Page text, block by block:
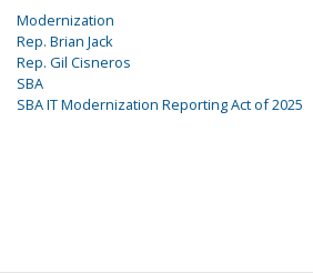
Modernization
Rep. Brian Jack
Rep. Gil Cisneros
SBA
SBA IT Modernization Reporting Act of 2025